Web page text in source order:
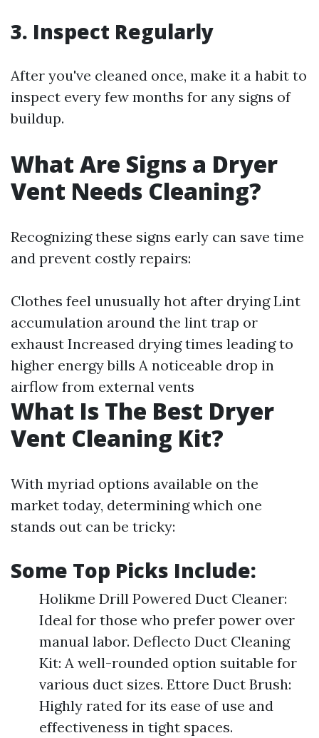
3. Inspect Regularly
After you've cleaned once, make it a habit to
inspect every few months for any signs of
buildup.
What Are Signs a Dryer
Vent Needs Cleaning?
Recognizing these signs early can save time
and prevent costly repairs:
Clothes feel unusually hot after drying Lint
accumulation around the lint trap or
exhaust Increased drying times leading to
higher energy bills A noticeable drop in
airflow from external vents
What Is The Best Dryer
Vent Cleaning Kit?
With myriad options available on the
market today, determining which one
stands out can be tricky:
Some Top Picks Include:
Holikme Drill Powered Duct Cleaner:
Ideal for those who prefer power over
manual labor. Deflecto Duct Cleaning
Kit: A well-rounded option suitable for
various duct sizes. Ettore Duct Brush:
Highly rated for its ease of use and
effectiveness in tight spaces.